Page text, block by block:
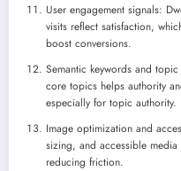
User engagement signals:
visits reflect satisfaction,
boost conversions.
Semantic keywords and
core topics helps authority
especially for topic authority.
Image optimization and
sizing, and accessible
reducing friction.